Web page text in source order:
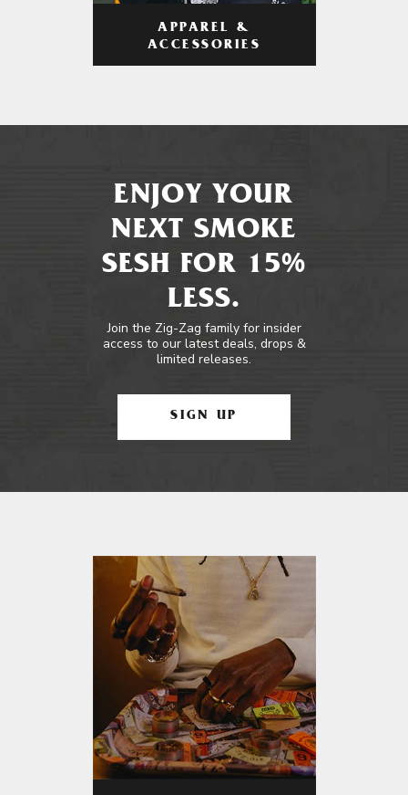
APPAREL &
ACCESSORIES
ENJOY YOUR
NEXT SMOKE
SESH FOR 15%
LESS.
Join the Zig-Zag family for insider
access to our latest deals, drops &
limited releases.
SIGN UP